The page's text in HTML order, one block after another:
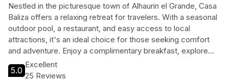
Nestled in the picturesque town of Alhaurin el Grande, Casa
Baliza offers a relaxing retreat for travelers. With a seasonal
outdoor pool, a restaurant, and easy access to local
attractions, it's an ideal choice for those seeking comfort
and adventure. Enjoy a complimentary breakfast, explore
the serene gardens, and experience the warmth of
Andalusian hospitality.
5.0
Excellent
25 Reviews